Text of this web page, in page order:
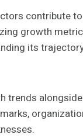
contribute to
growth
its
trends